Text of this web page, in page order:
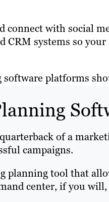
connect with social
systems so
platforms
of a
campaigns.
planning tool that
center, if you will,